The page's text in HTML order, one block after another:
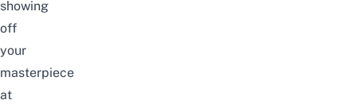
showing
off
your
masterpiece
at